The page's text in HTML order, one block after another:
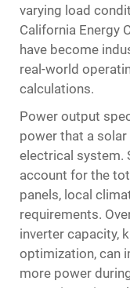
varying load
California Energy
have become
real-world
calculations.
Power output
power that a
electrical system.
account for the
panels, local
requirements.
inverter capacity,
optimization, can
more power